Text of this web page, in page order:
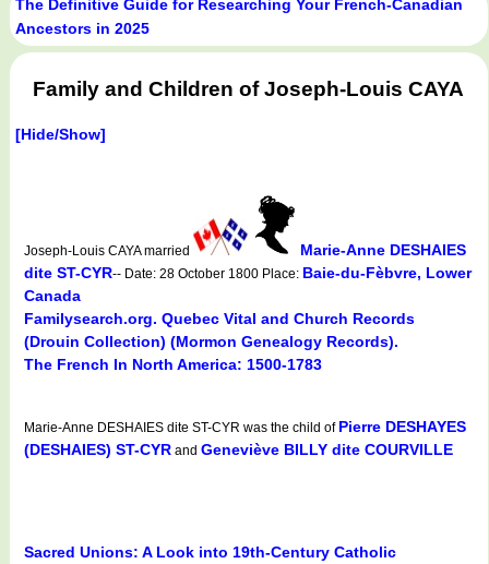
The Definitive Guide for Researching Your French-Canadian
Ancestors in 2025
Family and Children of Joseph-Louis CAYA
[Hide/Show]
Joseph-Louis CAYA married
Marie-Anne DESHAIES
dite ST-CYR-- Date: 28 October 1800 Place: Baie-du-Fèbvre, Lower
Canada
Familysearch.org. Quebec Vital and Church Records
(Drouin Collection) (Mormon Genealogy Records).
The French In North America: 1500-1783
Marie-Anne DESHAIES dite ST-CYR was the child of Pierre DESHAYES
(DESHAIES) ST-CYR and Geneviève BILLY dite COURVILLE
Sacred Unions: A Look into 19th-Century Catholic